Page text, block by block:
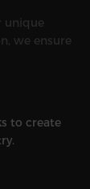
unique
we ensure
to create